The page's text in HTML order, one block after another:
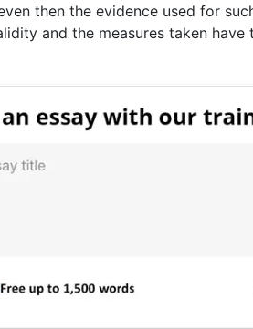
then the evidence used for
and the measures taken